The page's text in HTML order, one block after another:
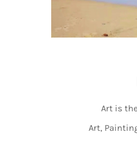
Art is
Art,